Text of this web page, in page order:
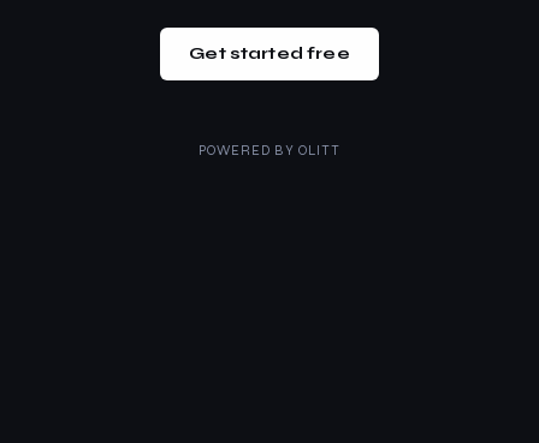
Get started free
POWERED BY OLITT